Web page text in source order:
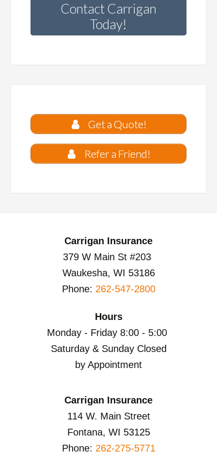
Contact Carrigan
Today!
Get a Quote!
Refer a Friend!
Carrigan Insurance
379 W Main St #203
Waukesha, WI 53186
Phone: 262-547-2800
Hours
Monday - Friday 8:00 - 5:00
Saturday & Sunday Closed
by Appointment
Carrigan Insurance
114 W. Main Street
Fontana, WI 53125
Phone: 262-275-5771